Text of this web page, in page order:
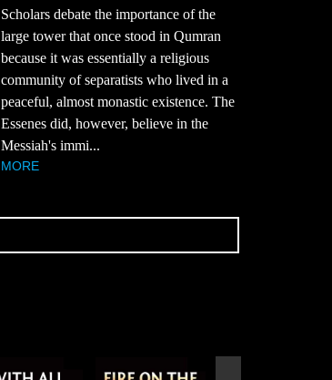
Scholars debate the importance of the
large tower that once stood in Qumran
because it was essentially a religious
community of separatists who lived in a
peaceful, almost monastic existence. The
Essenes did, however, believe in the
Messiah's immi...
MORE